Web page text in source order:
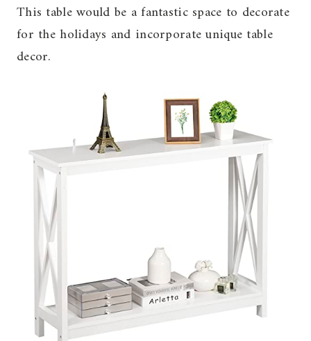
This table would be a fantastic space to decorate
for the holidays and incorporate unique table
decor.